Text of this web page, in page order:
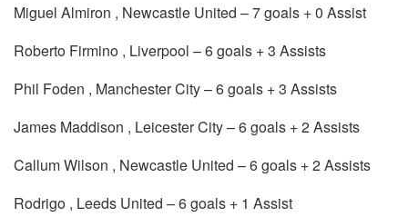
Miguel Almiron , Newcastle United – 7 goals + 0 Assist
Roberto Firmino , Liverpool – 6 goals + 3 Assists
Phil Foden , Manchester City – 6 goals + 3 Assists
James Maddison , Leicester City – 6 goals + 2 Assists
Callum Wilson , Newcastle United – 6 goals + 2 Assists
Rodrigo , Leeds United – 6 goals + 1 Assist